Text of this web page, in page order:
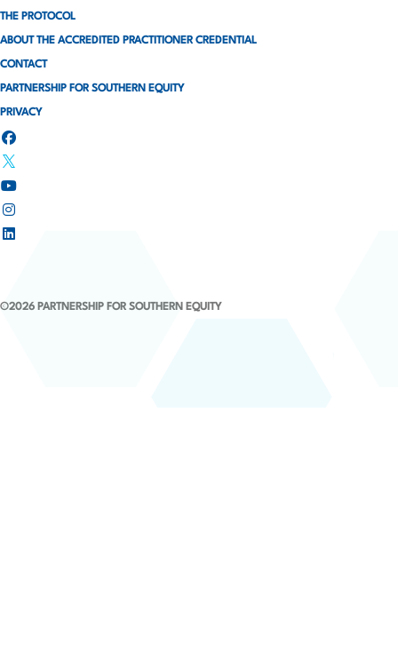
THE PROTOCOL
ABOUT THE ACCREDITED PRACTITIONER CREDENTIAL
CONTACT
PARTNERSHIP FOR SOUTHERN EQUITY
PRIVACY
©2026 PARTNERSHIP FOR SOUTHERN EQUITY